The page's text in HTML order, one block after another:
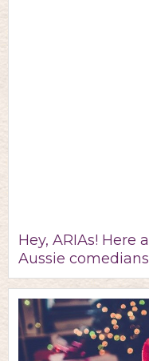
Hey, ARIAs! Here
Aussie